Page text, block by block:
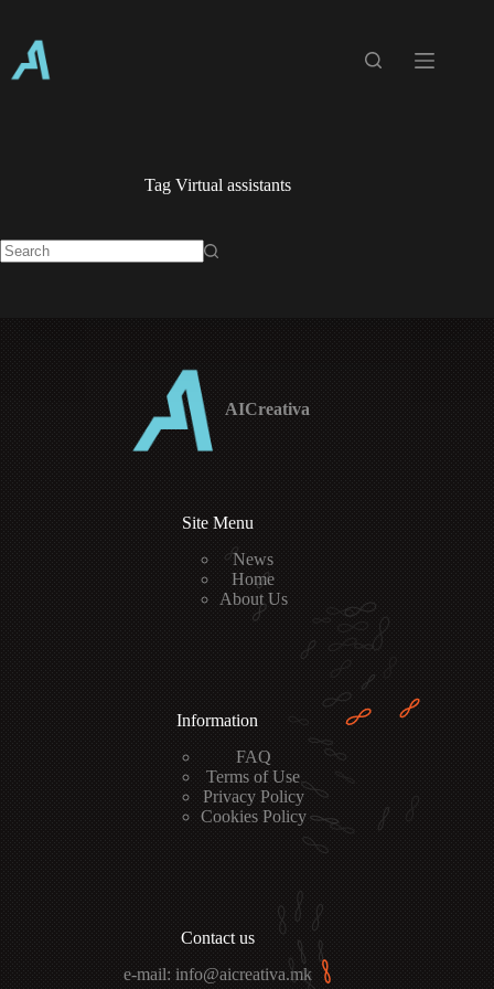
content
TagVirtual assistants
AICreativa
Site Menu
News
Home
About Us
Information
FAQ
Terms of Use
Privacy Policy
Cookies Policy
Contact us
e-mail: info@aicreativa.mk